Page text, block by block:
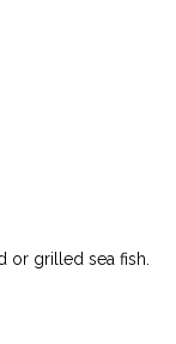
or grilled sea fish.